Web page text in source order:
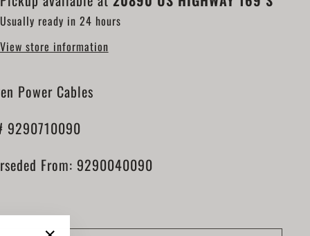
Usually ready in 24 hours
View store information
Power Cables
9290710090
From: 9290040090